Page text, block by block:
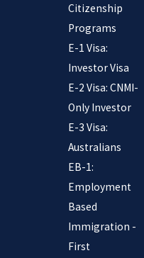
Citizenship
Programs
E-1 Visa:
Investor Visa
E-2 Visa: CNMI-
Only Investor
E-3 Visa:
Australians
EB-1:
Employment
Based
Immigration -
First